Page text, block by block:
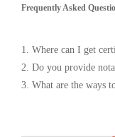
Frequently Asked
1. Where can I get
2. Do you provide
3. What are the ways